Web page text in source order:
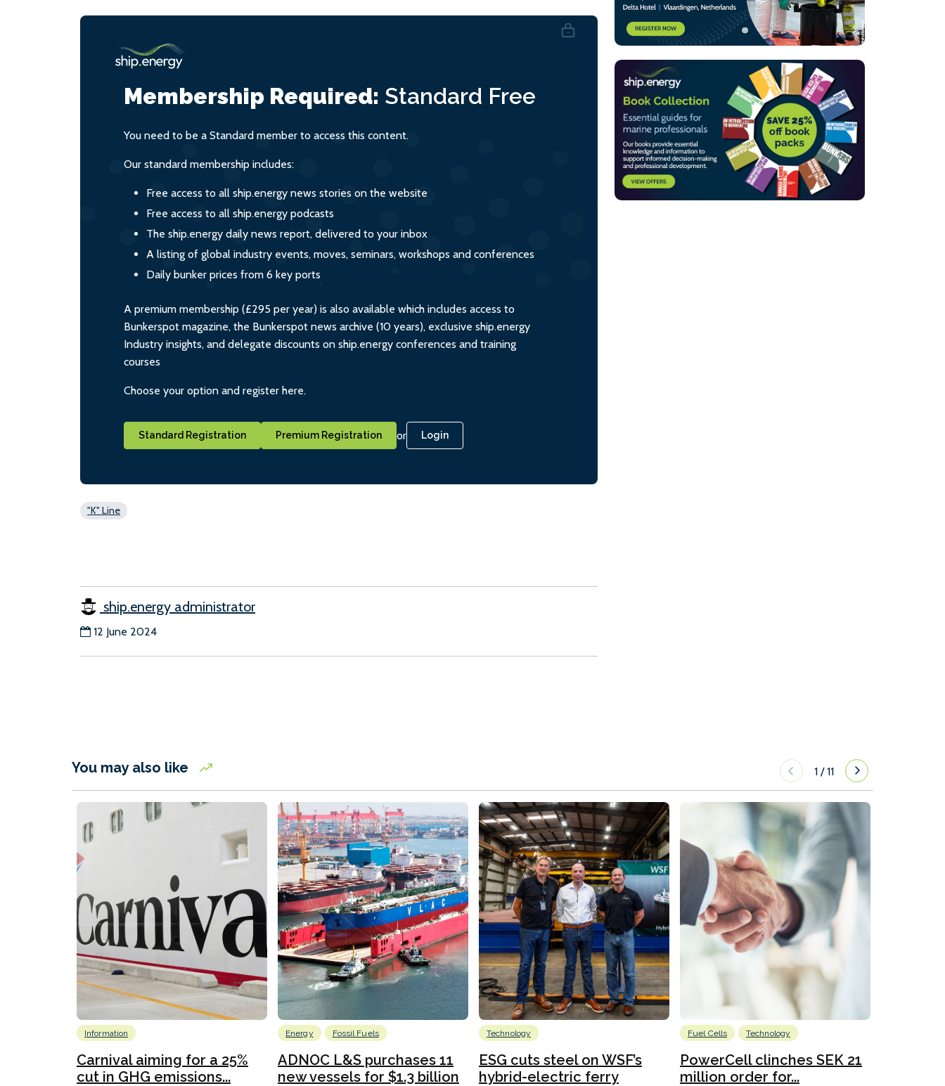
Membership Required: Standard Free
You need to be a Standard member to access this content.
Our standard membership includes:
Free access to all ship.energy news stories on the website
Free access to all ship.energy podcasts
The ship.energy daily news report, delivered to your inbox
A listing of global industry events, moves, seminars, workshops and conferences
Daily bunker prices from 6 key ports
A premium membership (£295 per year) is also available which includes access to
Bunkerspot magazine, the Bunkerspot news archive (10 years), exclusive ship.energy
Industry insights, and delegate discounts on ship.energy conferences and training
courses
Choose your option and register here.
Standard Registration Premium Registration or Login
"K" Line
ship.energy administrator
12 June 2024
You may also like 1 /11
Information
Carnival aiming for a 25%
cut in GHG emissions...
Energy Fossil Fuels
ADNOC L&S purchases 11
new vessels for $1.3 billion
Technology
ESG cuts steel on WSF’s
hybrid-electric ferry
Fuel Cells Technology
PowerCell clinches SEK 21
million order for...